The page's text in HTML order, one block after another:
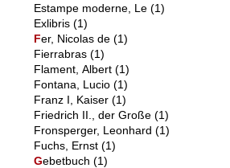
Estampe moderne, Le (1)
Exlibris (1)
Fer, Nicolas de (1)
Fierrabras (1)
Flament, Albert (1)
Fontana, Lucio (1)
Franz I, Kaiser (1)
Friedrich II., der Große (1)
Fronsperger, Leonhard (1)
Fuchs, Ernst (1)
Gebetbuch (1)